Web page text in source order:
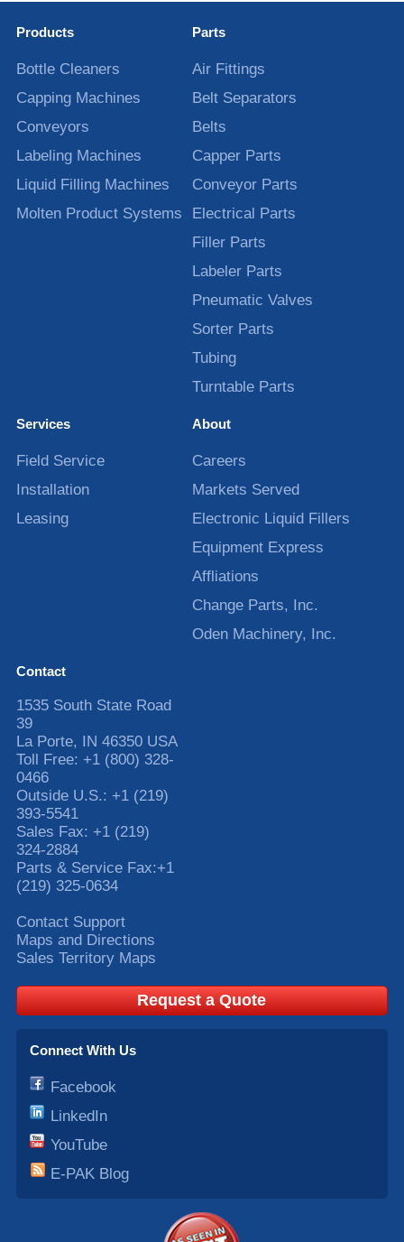
Products
Bottle Cleaners
Capping Machines
Conveyors
Labeling Machines
Liquid Filling Machines
Molten Product Systems
Parts
Air Fittings
Belt Separators
Belts
Capper Parts
Conveyor Parts
Electrical Parts
Filler Parts
Labeler Parts
Pneumatic Valves
Sorter Parts
Tubing
Turntable Parts
Services
Field Service
Installation
Leasing
About
Careers
Markets Served
Electronic Liquid Fillers
Equipment Express
Affliations
Change Parts, Inc.
Oden Machinery, Inc.
Contact
1535 South State Road
39
La Porte, IN 46350 USA
Toll Free: +1 (800) 328-
0466
Outside U.S.: +1 (219)
393-5541
Sales Fax: +1 (219)
324-2884
Parts & Service Fax:+1
(219) 325-0634
Contact Support
Maps and Directions
Sales Territory Maps
Request a Quote
Connect With Us
Facebook
LinkedIn
YouTube
E-PAK Blog